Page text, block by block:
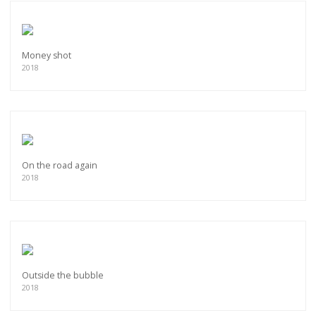
Money shot
2018
On the road again
2018
Outside the bubble
2018